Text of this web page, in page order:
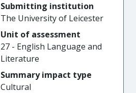
research has helped cultural-
sector institutions and
Argentine artists better
understand the relationship
between cultural heritage
and moving image works. In
2016, the Cultural Secretary
Submitting institution
The University of Leicester
Unit of assessment
27 - English Language and
Literature
Summary impact type
Cultural